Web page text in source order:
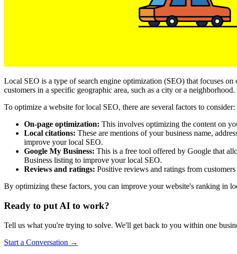
Local SEO is a type of search engine optimization (SEO) that focuses
customers in a specific geographic area, such as a city or a neighborhood.
To optimize a website for local SEO, there are several factors to consider:
On-page optimization: This involves optimizing the content on
Local citations: These are mentions of your business name,
improve your local SEO.
Google My Business: This is a free tool offered by Google that
Business listing to improve your local SEO.
Reviews and ratings: Positive reviews and ratings from
By optimizing these factors, you can improve your website's ranking in
Ready to put AI to work?
Tell us what you're trying to solve. We'll get back to you within one
Start a Conversation →